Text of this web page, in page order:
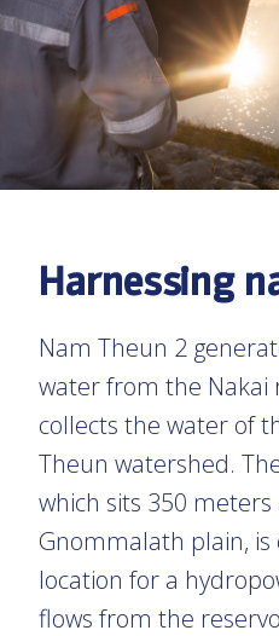
Harnessing
Nam Theun 2
water from the Nakai
collects the water of
Theun watershed.
which sits 350
Gnommalath plain, is
location for a
flows from the